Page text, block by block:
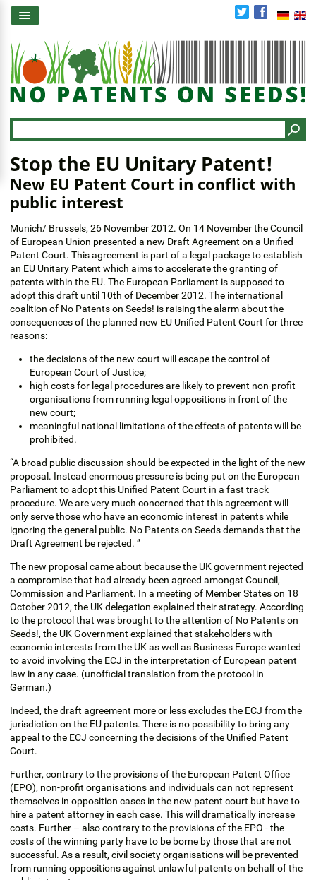
Skip
content
Stop the EU Unitary Patent!
New EU Patent Court in conflict with
public interest
Munich/ Brussels, 26 November 2012. On 14 November the Council
of European Union presented a new Draft Agreement on a Unified
Patent Court. This agreement is part of a legal package to establish
an EU Unitary Patent which aims to accelerate the granting of
patents within the EU. The European Parliament is supposed to
adopt this draft until 10th of December 2012. The international
coalition of No Patents on Seeds! is raising the alarm about the
consequences of the planned new EU Unified Patent Court for three
reasons:
the decisions of the new court will escape the control of
European Court of Justice;
high costs for legal procedures are likely to prevent non-profit
organisations from running legal oppositions in front of the
new court;
meaningful national limitations of the effects of patents will be
prohibited.
“A broad public discussion should be expected in the light of the new
proposal. Instead enormous pressure is being put on the European
Parliament to adopt this Unified Patent Court in a fast track
procedure. We are very much concerned that this agreement will
only serve those who have an economic interest in patents while
ignoring the general public. No Patents on Seeds demands that the
Draft Agreement be rejected. ”
The new proposal came about because the UK government rejected
a compromise that had already been agreed amongst Council,
Commission and Parliament. In a meeting of Member States on 18
October 2012, the UK delegation explained their strategy. According
to the protocol that was brought to the attention of No Patents on
Seeds!, the UK Government explained that stakeholders with
economic interests from the UK as well as Business Europe wanted
to avoid involving the ECJ in the interpretation of European patent
law in any case. (unofficial translation from the protocol in
German.)
Indeed, the draft agreement more or less excludes the ECJ from the
jurisdiction on the EU patents. There is no possibility to bring any
appeal to the ECJ concerning the decisions of the Unified Patent
Court.
Further, contrary to the provisions of the European Patent Office
(EPO), non-profit organisations and individuals can not represent
themselves in opposition cases in the new patent court but have to
hire a patent attorney in each case. This will dramatically increase
costs. Further – also contrary to the provisions of the EPO - the
costs of the winning party have to be borne by those that are not
successful. As a result, civil society organisations will be prevented
from running oppositions against unlawful patents on behalf of the